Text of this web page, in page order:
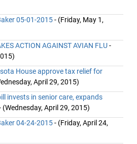
05-01-2015- (Friday, May 1,
ACTION AGAINST AVIAN FLU-
House approve tax relief for
April 29, 2015)
invests in senior care, expands
(Wednesday, April 29, 2015)
04-24-2015- (Friday, April 24,